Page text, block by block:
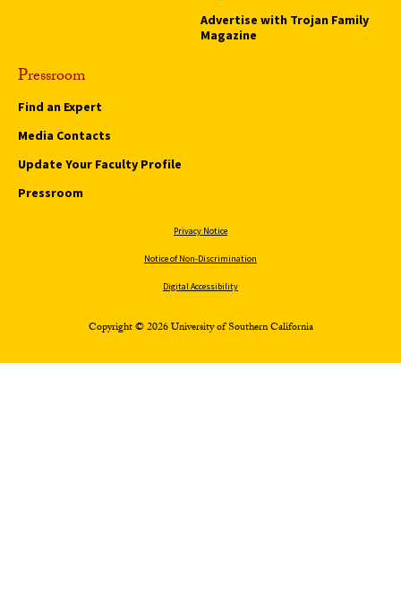
Advertise with Trojan Family
Magazine
Pressroom
Find an Expert
Media Contacts
Update Your Faculty Profile
Pressroom
Privacy Notice
Notice of Non-Discrimination
Digital Accessibility
Copyright © 2026 University of Southern California